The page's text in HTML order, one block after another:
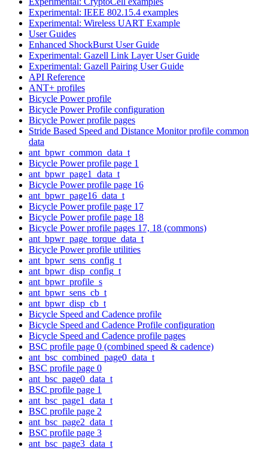
Experimental: IEEE 802.15.4 examples
Experimental: Wireless UART Example
User Guides
Enhanced ShockBurst User Guide
Experimental: Gazell Link Layer User Guide
Experimental: Gazell Pairing User Guide
API Reference
ANT+ profiles
Bicycle Power profile
Bicycle Power Profile configuration
Bicycle Power profile pages
Stride Based Speed and Distance Monitor profile common
data
ant_bpwr_common_data_t
Bicycle Power profile page 1
ant_bpwr_page1_data_t
Bicycle Power profile page 16
ant_bpwr_page16_data_t
Bicycle Power profile page 17
Bicycle Power profile page 18
Bicycle Power profile pages 17, 18 (commons)
ant_bpwr_page_torque_data_t
Bicycle Power profile utilities
ant_bpwr_sens_config_t
ant_bpwr_disp_config_t
ant_bpwr_profile_s
ant_bpwr_sens_cb_t
ant_bpwr_disp_cb_t
Bicycle Speed and Cadence profile
Bicycle Speed and Cadence Profile configuration
Bicycle Speed and Cadence profile pages
BSC profile page 0 (combined speed & cadence)
ant_bsc_combined_page0_data_t
BSC profile page 0
ant_bsc_page0_data_t
BSC profile page 1
ant_bsc_page1_data_t
BSC profile page 2
ant_bsc_page2_data_t
BSC profile page 3
ant_bsc_page3_data_t